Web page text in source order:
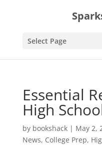
Select Page
Essential
High
by bookshack| May 2,
News, College Prep,